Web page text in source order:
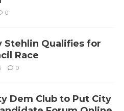
0
Stehlin Qualifies for
Race
0
Dem Club to Put City